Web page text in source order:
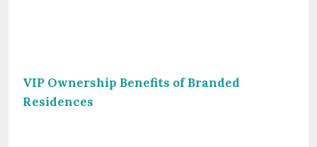
VIP Ownership Benefits of Branded
Residences